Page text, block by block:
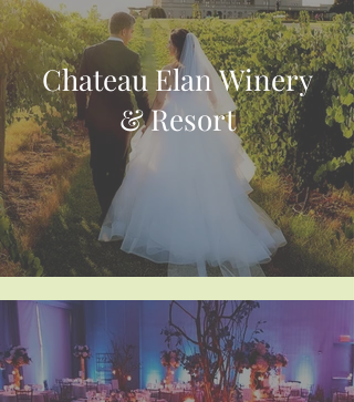
Chateau Elan Winery
& Resort